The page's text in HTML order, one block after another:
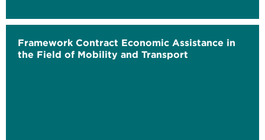
Framework Contract Economic Assistance in
the Field of Mobility and Transport